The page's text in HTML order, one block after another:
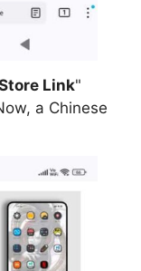
Link"
a Chinese